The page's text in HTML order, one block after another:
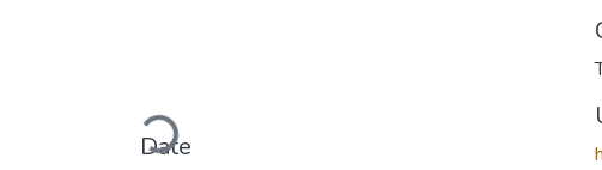
Loading...
Date